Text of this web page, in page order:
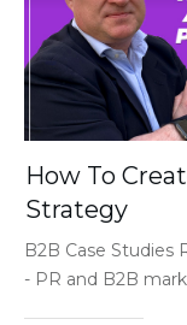
How To
Strategy
B2B Case Studies
- PR and B2B